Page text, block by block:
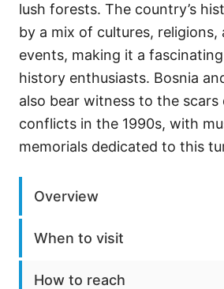
lush forests. The country’s
by a mix of cultures, religions,
events, making it a
history enthusiasts. Bosnia
also bear witness to the scars
conflicts in the 1990s, with
memorials dedicated to this
Overview
When to visit
How to reach